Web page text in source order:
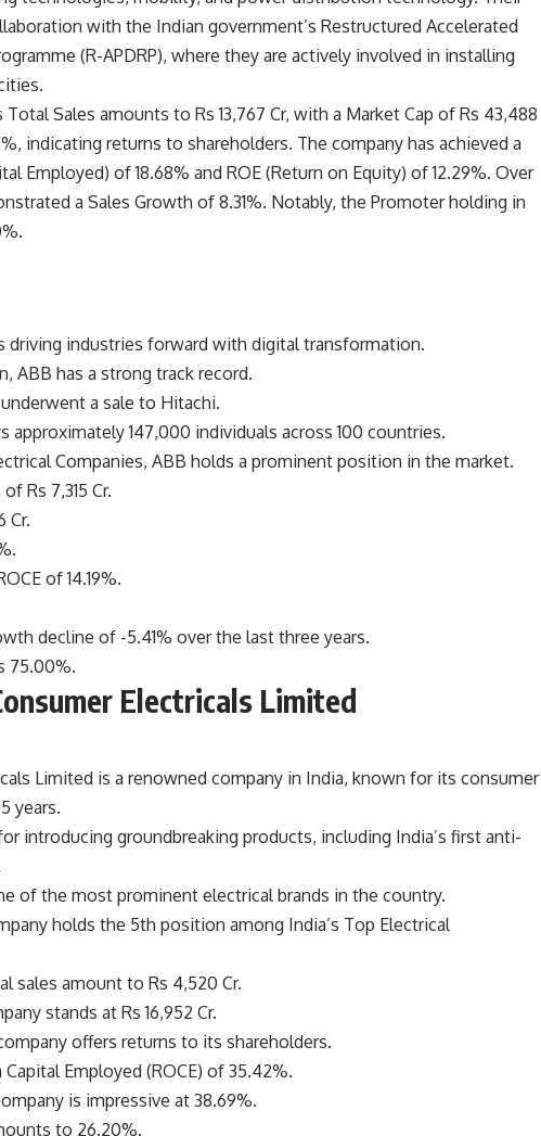
with the Indian government’s Restructured Accelerated
(R-APDRP), where they are actively involved in installing
Sales amounts to Rs 13,767 Cr, with a Market Cap of Rs 43,488
indicating returns to shareholders. The company has achieved a
Employed) of 18.68% and ROE (Return on Equity) of 12.29%. Over
a Sales Growth of 8.31%. Notably, the Promoter holding in
driving industries forward with digital transformation.
ABB has a strong track record.
a sale to Hitachi.
approximately 147,000 individuals across 100 countries.
Companies, ABB holds a prominent position in the market.
Rs 7,315 Cr.
Cr.
of 14.19%.
decline of -5.41% over the last three years.
75.00%.
Electricals Limited
Limited is a renowned company in India, known for its consumer
years.
introducing groundbreaking products, including India’s first anti-
of the most prominent electrical brands in the country.
holds the 5th position among India’s Top Electrical
sales amount to Rs 4,520 Cr.
stands at Rs 16,952 Cr.
offers returns to its shareholders.
Employed (ROCE) of 35.42%.
is impressive at 38.69%.
to 26.20%.